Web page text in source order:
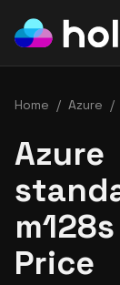
Home / Azure /
Azure
Price